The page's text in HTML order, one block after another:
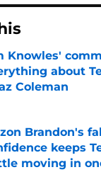
Knowles'
about
Coleman
by on Invalid Date
Brandon's
keeps
moving in